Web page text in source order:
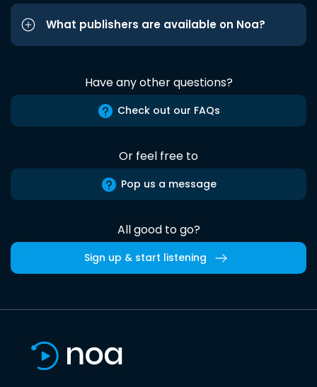
What publishers are available on Noa?
Have any other questions?
Check out our FAQs
Or feel free to
Pop us a message
All good to go?
Sign up & start listening